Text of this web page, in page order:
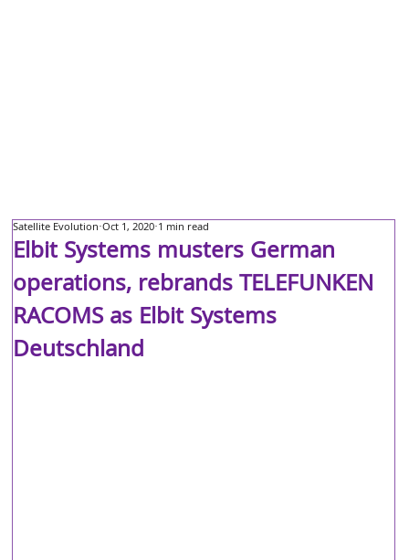
Elbit Systems musters German
operations, rebrands TELEFUNKEN
RACOMS as Elbit Systems
Deutschland
Satellite Evolution Oct 1, 2020 1 min read